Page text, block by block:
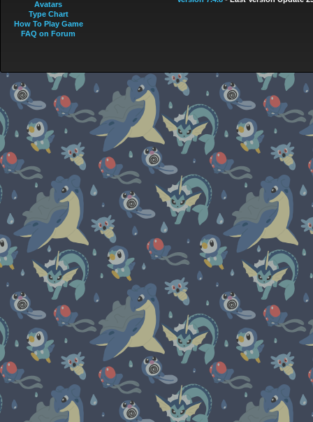
Avatars
Type Chart
How To Play Game
FAQ on Forum